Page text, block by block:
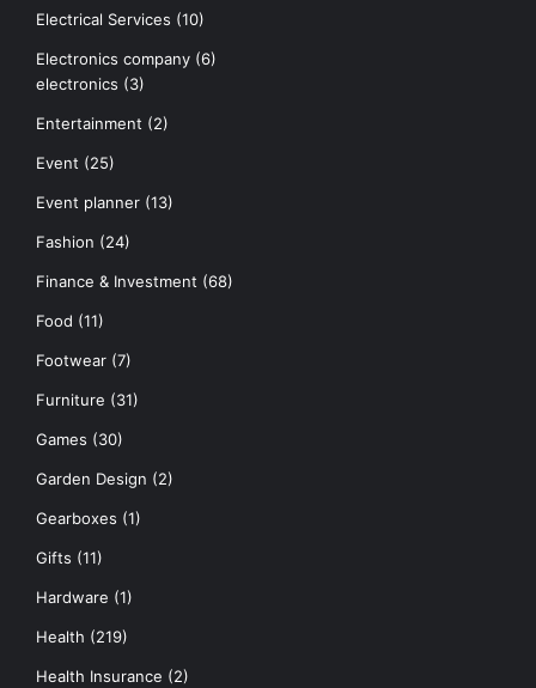
Electrical Services (10)
Electronics company (6)
electronics (3)
Entertainment (2)
Event (25)
Event planner (13)
Fashion (24)
Finance & Investment (68)
Food (11)
Footwear (7)
Furniture (31)
Games (30)
Garden Design (2)
Gearboxes (1)
Gifts (11)
Hardware (1)
Health (219)
Health Insurance (2)